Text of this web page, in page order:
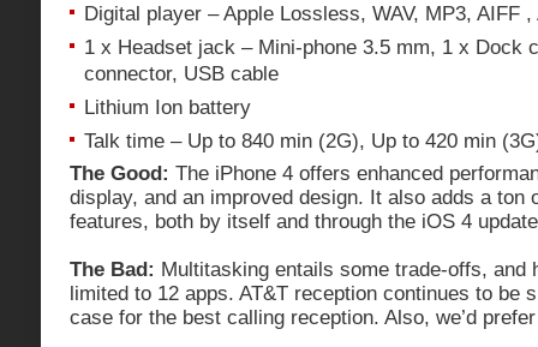
Digital player – Apple Lossless, WAV, MP3, AIFF ,
1 x Headset jack – Mini-phone 3.5 mm, 1 x Dock
connector, USB cable
Lithium Ion battery
Talk time – Up to 840 min (2G), Up to 420 min
The Good: The iPhone 4 offers enhanced
display, and an improved design. It also adds a ton
features, both by itself and through the iOS 4
The Bad: Multitasking entails some trade-offs, and
limited to 12 apps. AT&T reception continues to be
case for the best calling reception. Also, we’d